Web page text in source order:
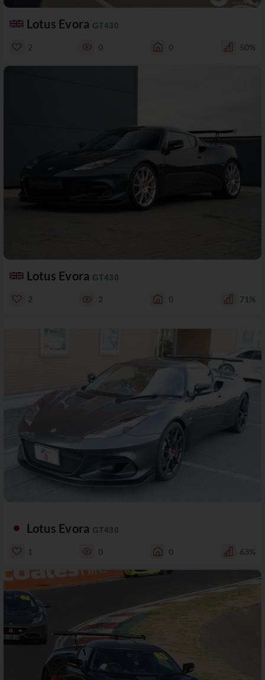
Lotus Evora GT430
2 0 0 50%
Lotus Evora GT430
2 2 0 71%
Lotus Evora GT430
1 0 0 63%